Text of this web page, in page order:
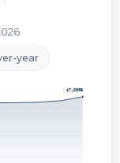
year
$7,609B